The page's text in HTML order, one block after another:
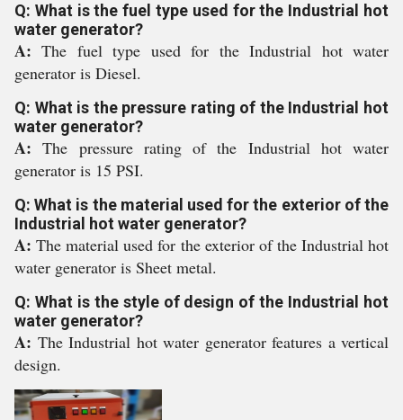
Q: What is the fuel type used for the Industrial hot
water generator?
A:The fuel type used for the Industrial hot water
generator is Diesel.
Q: What is the pressure rating of the Industrial hot
water generator?
A:The pressure rating of the Industrial hot water
generator is 15 PSI.
Q: What is the material used for the exterior of the
Industrial hot water generator?
A:The material used for the exterior of the Industrial hot
water generator is Sheet metal.
Q: What is the style of design of the Industrial hot
water generator?
A: The Industrial hot water generator features a vertical
design.